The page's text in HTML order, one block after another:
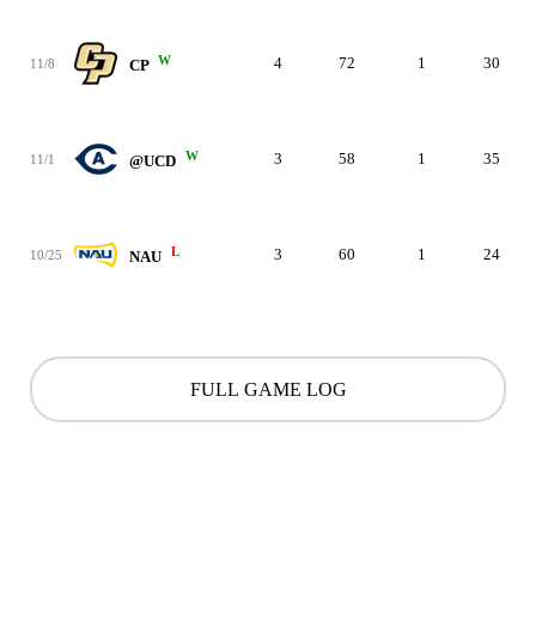
11/8 CP W 4 72 1 30
11/1 @UCD W 3 58 1 35
10/25 NAU L 3 60 1 24
FULL GAME LOG